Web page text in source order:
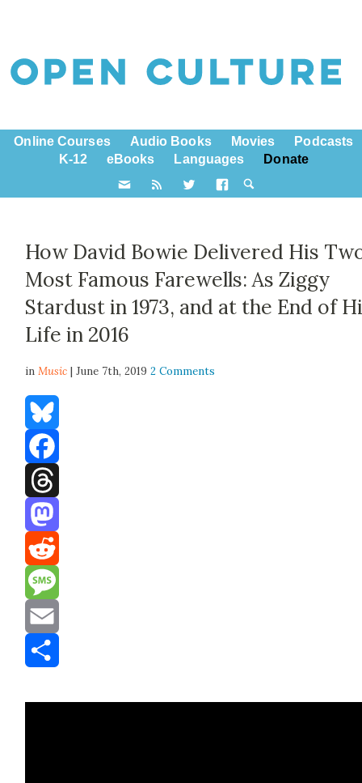
Online Courses Audio Books Movies
Podcasts
K-12
eBooks Languages Donate
How David Bowie Delivered His
Most Famous Farewells: As Ziggy
Stardust in 1973, and at the End of
Life in 2016
inMusic | June 7th, 20192 Comments
Bluesky
Facebook
Threads
Mastodon
Reddit
Message
Email